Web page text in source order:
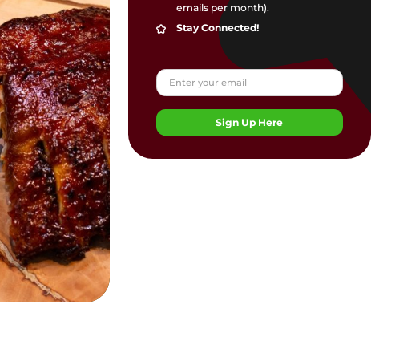
emails per month).
Stay Connected!
Sign Up Here